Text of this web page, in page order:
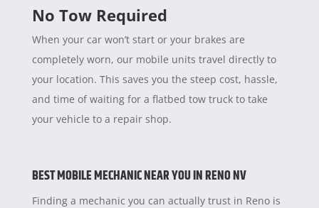
No Tow Required
When your car won’t start or your brakes are
completely worn, our mobile units travel directly to
your location. This saves you the steep cost, hassle,
and time of waiting for a flatbed tow truck to take
your vehicle to a repair shop.
BEST MOBILE MECHANIC NEAR YOU IN RENO NV
Finding a mechanic you can actually trust in Reno is